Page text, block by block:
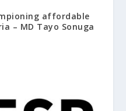
affordable
– MD Tayo Sonuga